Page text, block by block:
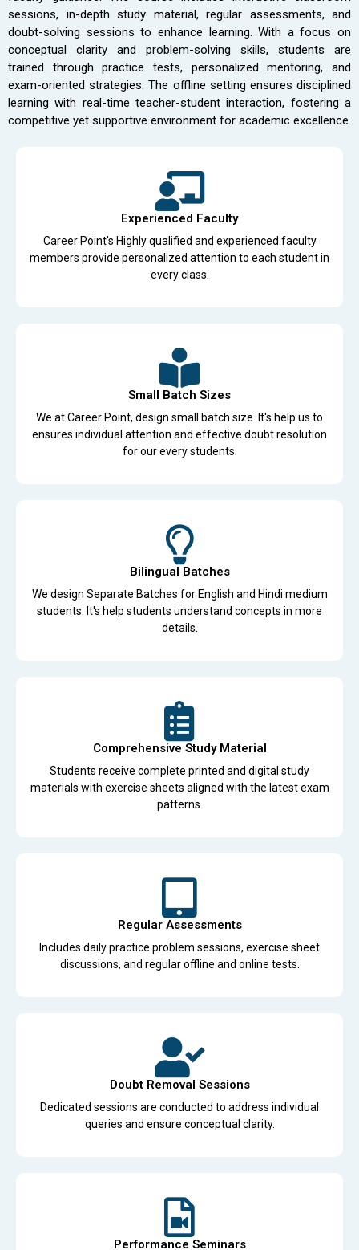
sessions, in-depth study material, regular assessments, and
doubt-solving sessions to enhance learning. With a focus on
conceptual clarity and problem-solving skills, students are
trained through practice tests, personalized mentoring, and
exam-oriented strategies. The offline setting ensures disciplined
learning with real-time teacher-student interaction, fostering a
competitive yet supportive environment for academic excellence.
Experienced Faculty
Career Point's Highly qualified and experienced faculty
members provide personalized attention to each student in
every class.
Small Batch Sizes
We at Career Point, design small batch size. It's help us to
ensures individual attention and effective doubt resolution
for our every students.
Bilingual Batches
We design Separate Batches for English and Hindi medium
students. It's help students understand concepts in more
details.
Comprehensive Study Material
Students receive complete printed and digital study
materials with exercise sheets aligned with the latest exam
patterns.
Regular Assessments
Includes daily practice problem sessions, exercise sheet
discussions, and regular offline and online tests.
Doubt Removal Sessions
Dedicated sessions are conducted to address individual
queries and ensure conceptual clarity.
Performance Seminars